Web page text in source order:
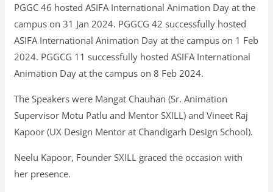
PGGC 46 hosted ASIFA International Animation Day at the
campus on 31 Jan 2024. PGGCG 42 successfully hosted
ASIFA International Animation Day at the campus on 1 Feb
2024. PGGCG 11 successfully hosted ASIFA International
Animation Day at the campus on 8 Feb 2024.
The Speakers were Mangat Chauhan (Sr. Animation
Supervisor Motu Patlu and Mentor SXILL) and Vineet Raj
Kapoor (UX Design Mentor at Chandigarh Design School).
Neelu Kapoor, Founder SXILL graced the occasion with
her presence.